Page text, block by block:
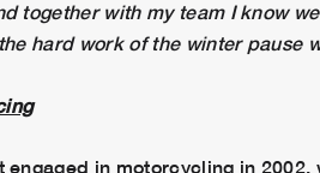
together with my team I know
hard work of the winter pause
engaged in motorcycling in